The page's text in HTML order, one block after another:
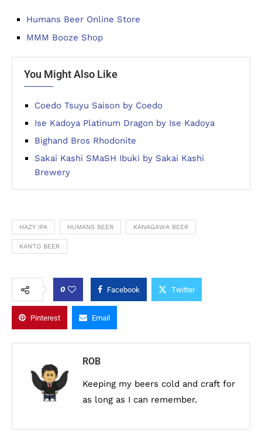
Humans Beer Online Store
MMM Booze Shop
You Might Also Like
Coedo Tsuyu Saison by Coedo
Ise Kadoya Platinum Dragon by Ise Kadoya
Bighand Bros Rhodonite
Sakai Kashi SMaSH Ibuki by Sakai Kashi
Brewery
HAZY IPA HUMANS BEER KANAGAWA BEER
KANTO BEER
0 Facebook Twitter
Pinterest Email
ROB
Keeping my beers cold and craft for
as long as I can remember.